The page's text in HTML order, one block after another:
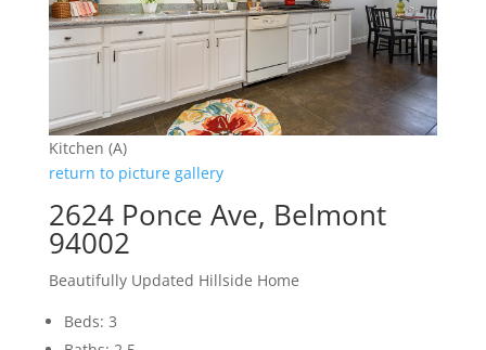
Kitchen (A)
return to picture gallery
2624 Ponce Ave, Belmont
94002
Beautifully Updated Hillside Home
Beds: 3